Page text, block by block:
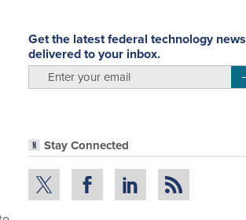
Get the latest federal technology news
delivered to your inbox.
Stay Connected